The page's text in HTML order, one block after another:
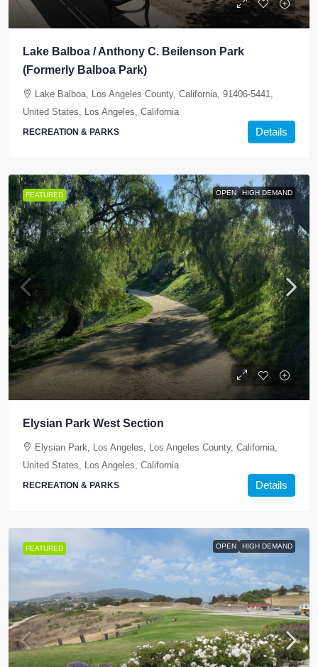
Lake Balboa / Anthony C. Beilenson Park
(Formerly Balboa Park)
Lake Balboa, Los Angeles County, California, 91406-5441,
United States, Los Angeles, California
RECREATION & PARKS Details
FEATURED OPEN HIGH DEMAND
Elysian Park West Section
Elysian Park, Los Angeles, Los Angeles County, California,
United States, Los Angeles, California
RECREATION & PARKS Details
FEATURED OPEN HIGH DEMAND